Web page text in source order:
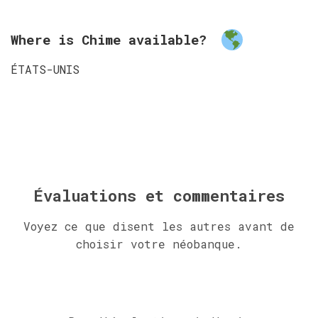
Where is Chime available?
ÉTATS-UNIS
Évaluations et commentaires
Voyez ce que disent les autres avant de
choisir votre néobanque.